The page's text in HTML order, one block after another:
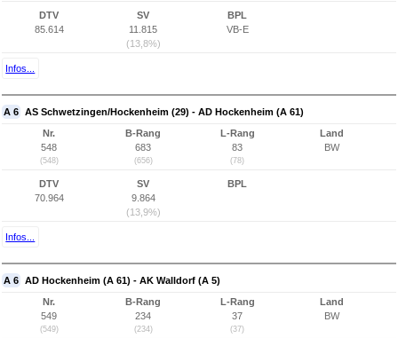
DTV
85.614
SV
11.815
(13,8%)
BPL
VB-E
Infos...
A 6 AS Schwetzingen/Hockenheim (29) - AD Hockenheim (A 61)
Nr.
548
(548)
B-Rang
683
(656)
L-Rang
83
(78)
Land
BW
DTV
70.964
SV
9.864
(13,9%)
BPL
Infos...
A 6 AD Hockenheim (A 61) - AK Walldorf (A 5)
Nr.
549
(549)
B-Rang
234
(234)
L-Rang
37
(37)
Land
BW